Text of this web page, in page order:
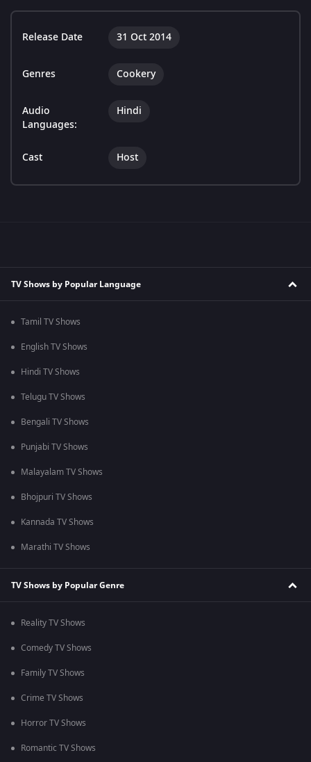
Release Date 31 Oct 2014
Genres Cookery
Audio
Languages:
Hindi
Cast Host
TV Shows by Popular Language
Tamil TV Shows
English TV Shows
Hindi TV Shows
Telugu TV Shows
Bengali TV Shows
Punjabi TV Shows
Malayalam TV Shows
Bhojpuri TV Shows
Kannada TV Shows
Marathi TV Shows
TV Shows by Popular Genre
Reality TV Shows
Comedy TV Shows
Family TV Shows
Crime TV Shows
Horror TV Shows
Romantic TV Shows